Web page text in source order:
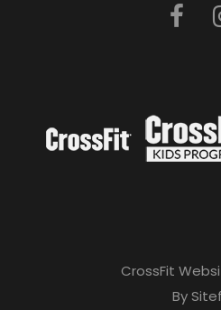
CrossFit
By